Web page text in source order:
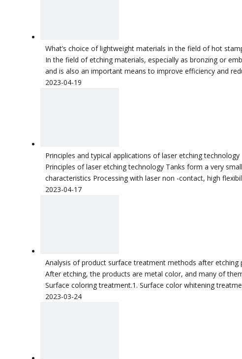
What’s choice of lightweight materials in the field of hot
In the field of etching materials, especially as bronzing or
and is also an important means to improve efficiency and
2023-04-19
Principles and typical applications of laser etching technology
Principles of laser etching technology Tanks form a very
characteristics Processing with laser non -contact, high
2023-04-17
Analysis of product surface treatment methods after etching
After etching, the products are metal color, and many of
Surface coloring treatment.1. Surface color whitening
2023-03-24